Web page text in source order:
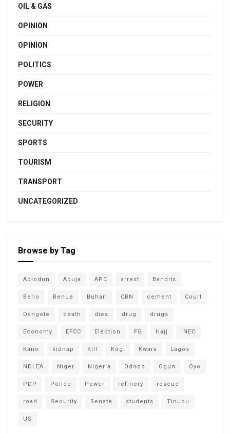
OIL & GAS
OPINION
OPINION
POLITICS
POWER
RELIGION
SECURITY
SPORTS
TOURISM
TRANSPORT
UNCATEGORIZED
Browse by Tag
Abiodun Abuja APC arrest Bandits
Bello Benue Buhari CBN cement Court
Dangote death dies drug drugs
Economy EFCC Election FG Hajj INEC
Kano kidnap Kill Kogi Kwara Lagos
NDLEA Niger Nigeria Ododo Ogun Oyo
PDP Police Power refinery rescue
road Security Senate students Tinubu
US